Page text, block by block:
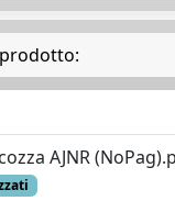
AJNR